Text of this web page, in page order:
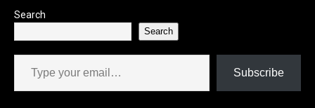
Search
Search
Type your email…
Subscribe